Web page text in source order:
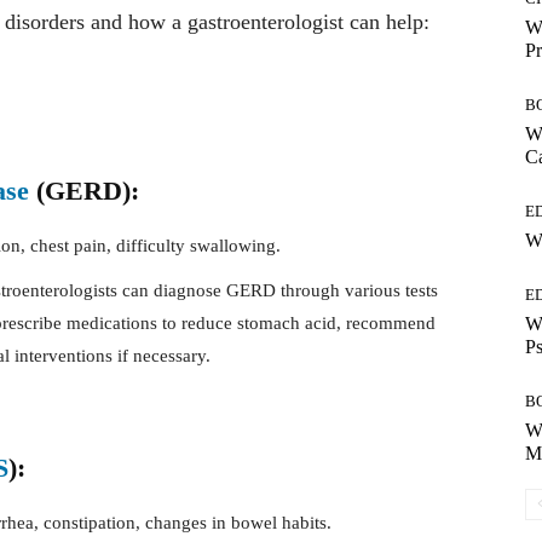
and how a gastroenterologist can help:
(GERD):
chest pain, difficulty swallowing.
can diagnose GERD through various tests
medications to reduce stomach acid, recommend
interventions if necessary.
):
constipation, changes in bowel habits.